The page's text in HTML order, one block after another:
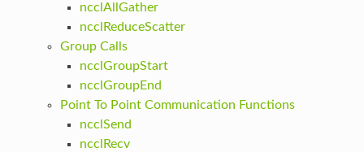
ncclAllGather
ncclReduceScatter
Group Calls
ncclGroupStart
ncclGroupEnd
Point To Point Communication Functions
ncclSend
ncclRecv